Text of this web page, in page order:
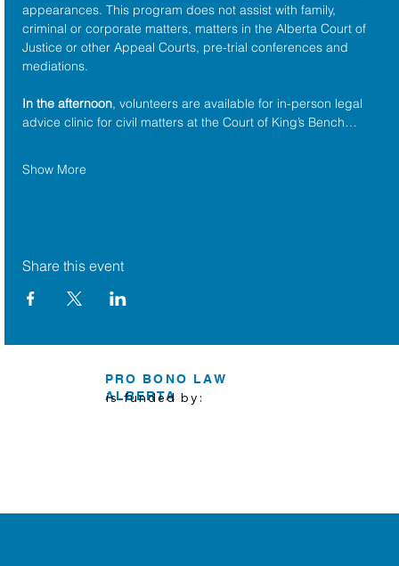
PRO BONO LAW
ALBERTA
is funded by:
appearances. This program does not assist with family,
criminal or corporate matters, matters in the Alberta Court of
Justice or other Appeal Courts, pre-trial conferences and
mediations.
In the afternoon, volunteers are available for in-person legal
advice clinic for civil matters at the Court of King’s Bench…
Show More
Share this event